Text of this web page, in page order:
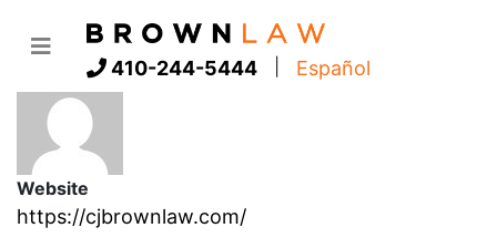
410-244-5444 Español
Author:Justin Brown
Website
https://cjbrownlaw.com/